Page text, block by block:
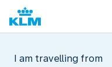
I am travelling from